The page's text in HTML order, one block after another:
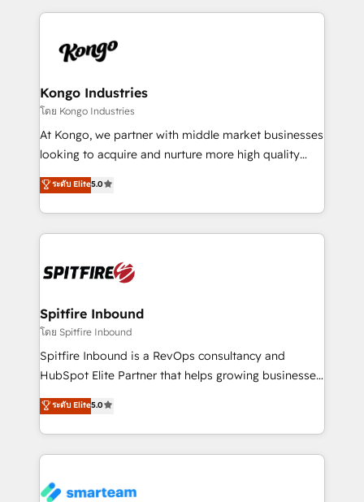
such as Brussels Airport, Volvo, Farmaline, Agilitas,
Streamz and Michelin.
growth for our client's businesses. These methods
exactly where your marketing budget is being used
and overall revenue to a level not feasible with
traditional methods. If you’re a frustrated marketing
manager or business owner sick of wasting budget
with generic agencies and their outdated methods,
just like yours attract more high-quality leads
throughout each stage of the buying cycle with
enable sales teams with the process, technology and
training to smash targets.
Kongo Industries
โดย Kongo Industries
At Kongo, we partner with middle market businesses
looking to acquire and nurture more high quality
leads. We use digital media, marketing cloud,
automation and software integration to drive sales
and, deliver clarity on marketing expenditure.
ระดับ Elite5.0
Spitfire Inbound
โดย Spitfire Inbound
Spitfire Inbound is a RevOps consultancy and
HubSpot Elite Partner that helps growing businesses
design predictable, scalable revenue-driving
strategies. With offices in South Africa and London,
we take a RevOps-led approach that aligns sales,
marketing & service, breaks down silos, and gives
confidence. We deliver end to end strategy and
ระดับ Elite5.0